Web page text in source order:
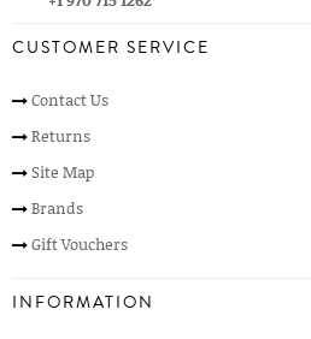
CUSTOMER SERVICE
Contact Us
Returns
Site Map
Brands
Gift Vouchers
INFORMATION